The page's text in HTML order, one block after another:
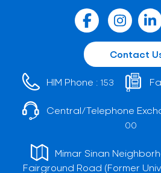
Contact
HIM Phone : 153
Central/Telephone
00
Mimar Sinan
Fairground Road (Former